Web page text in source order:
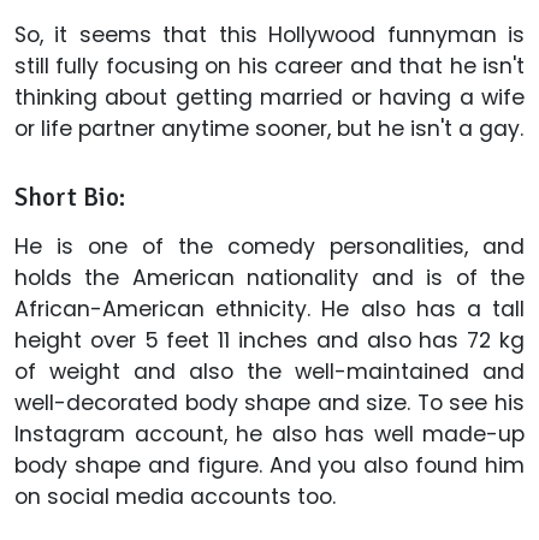
So, it seems that this Hollywood funnyman is
still fully focusing on his career and that he isn't
thinking about getting married or having a wife
or life partner anytime sooner, but he isn't a gay.
Short Bio:
He is one of the comedy personalities, and
holds the American nationality and is of the
African-American ethnicity. He also has a tall
height over 5 feet 11 inches and also has 72 kg
of weight and also the well-maintained and
well-decorated body shape and size. To see his
Instagram account, he also has well made-up
body shape and figure. And you also found him
on social media accounts too.